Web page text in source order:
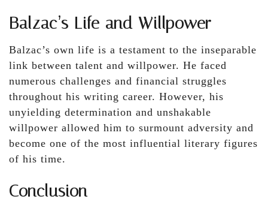
Balzac’s Life and Willpower
Balzac’s own life is a testament to the inseparable
link between talent and willpower. He faced
numerous challenges and financial struggles
throughout his writing career. However, his
unyielding determination and unshakable
willpower allowed him to surmount adversity and
become one of the most influential literary figures
of his time.
Conclusion